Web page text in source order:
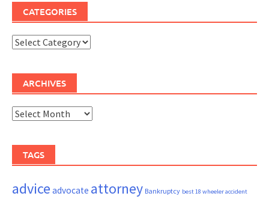
CATEGORIES
Categories
ARCHIVES
Archives
TAGS
advice advocate attorney Bankruptcy best 18 wheeler accident